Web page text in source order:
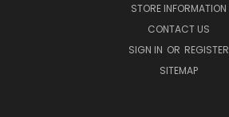
STORE INFORMATION
CONTACT US
SIGN IN OR REGISTER
SITEMAP